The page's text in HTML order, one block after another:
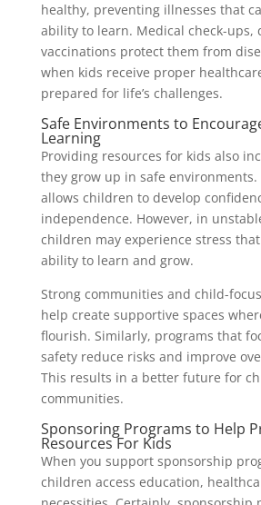
healthy, preventing illnesses that
ability to learn. Medical check-ups,
vaccinations protect them from
when kids receive proper
prepared for life’s challenges.
Safe Environments to
Learning
Providing resources for kids also
they grow up in safe environments.
allows children to develop
independence. However, in
children may experience stress
ability to learn and grow.
Strong communities and child-
help create supportive spaces
flourish. Similarly, programs that
safety reduce risks and improve
This results in a better future for
communities.
Sponsoring Programs to Help
Resources For Kids
When you support sponsorship
children access education,